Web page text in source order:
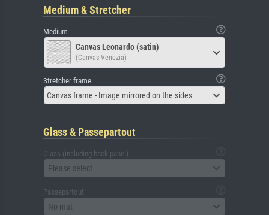
Medium & Stretcher
Medium
Canvas Leonardo (satin)
(Canvas Venezia)
Stretcher frame
Canvas frame - Image mirrored on the sides
Glass & Passepartout
Glass (including back panel)
Please select
Passepartout
No mat